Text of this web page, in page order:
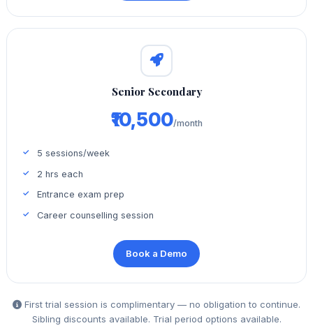
Senior Secondary
₹10,500/month
5 sessions/week
2 hrs each
Entrance exam prep
Career counselling session
Book a Demo
First trial session is complimentary — no obligation to continue.
Sibling discounts available. Trial period options available.